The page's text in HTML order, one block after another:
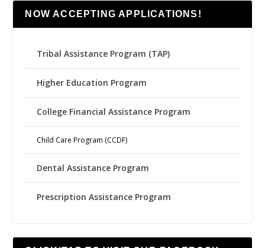
NOW ACCEPTING APPLICATIONS!
Tribal Assistance Program (TAP)
Higher Education Program
College Financial Assistance Program
Child Care Program (CCDF)
Dental Assistance Program
Prescription Assistance Program